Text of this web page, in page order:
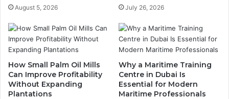
August 5, 2026 July 26, 2026
How Small Palm Oil Mills
Can Improve Profitability
Without Expanding
Plantations
Why a Maritime Training
Centre in Dubai Is
Essential for Modern
Maritime Professionals